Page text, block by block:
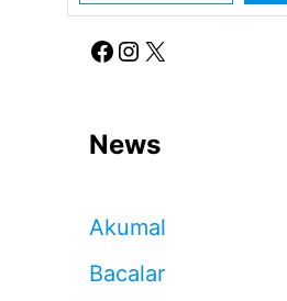
Facebook Instagram X
News
Akumal
Bacalar